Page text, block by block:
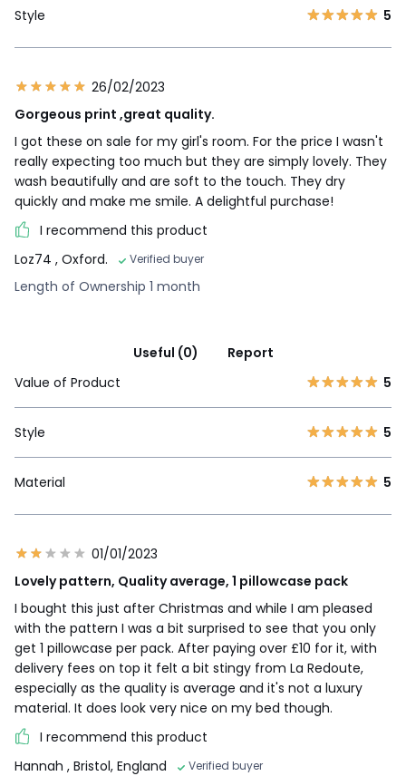
Style 5
26/02/2023
Gorgeous print ,great quality.
I got these on sale for my girl's room. For the price I wasn't
really expecting too much but they are simply lovely. They
wash beautifully and are soft to the touch. They dry
quickly and make me smile. A delightful purchase!
I recommend this product
Loz74 , Oxford. Verified buyer
Length of Ownership 1 month
Useful (0)
Report
Value of Product
5
Style 5
Material 5
01/01/2023
Lovely pattern, Quality average, 1 pillowcase pack
I bought this just after Christmas and while I am pleased
with the pattern I was a bit surprised to see that you only
get 1 pillowcase per pack. After paying over £10 for it, with
delivery fees on top it felt a bit stingy from La Redoute,
especially as the quality is average and it's not a luxury
material. It does look very nice on my bed though.
I recommend this product
Hannah , Bristol, England Verified buyer